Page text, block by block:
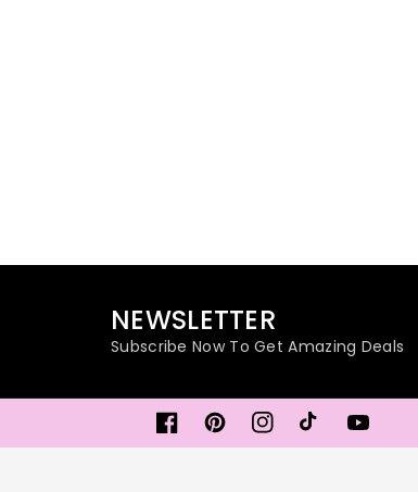
NEWSLETTER
Subscribe Now To Get Amazing Deals
FacebookPinterestInstagramTikTokYouTube